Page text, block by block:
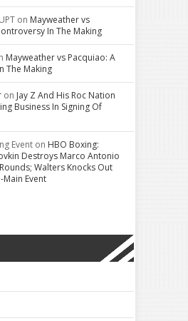
on Mayweather vs
In The Making
Mayweather vs Pacquiao: A
The Making
on Jay Z And His Roc Nation
Business In Signing Of
Event on HBO Boxing:
Destroys Marco Antonio
Walters Knocks Out
Event